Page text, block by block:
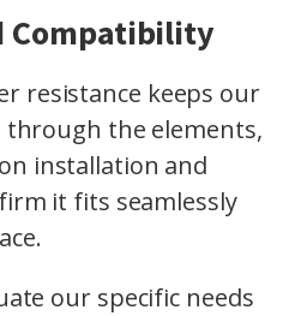
Compatibility
resistance keeps our
the elements,
installation and
it fits seamlessly
our specific needs